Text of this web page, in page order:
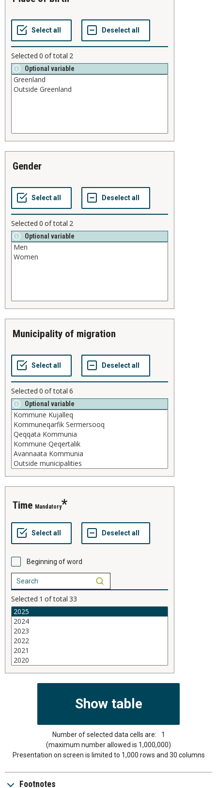
Selected 0 of total 2
Optional variable
gender
Selected 0 of total 2
Optional variable
municipality of migration
Selected 0 of total 6
Optional variable
time Mandatory
Beginning of word
Selected 1 of total 33
Number of selected data cells are:
1
(maximum number allowed is 1,000,000)
Presentation on screen is limited to 1,000 rows and 30 columns
Footnotes